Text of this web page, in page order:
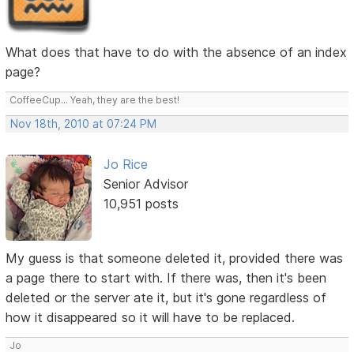
What does that have to do with the absence of an index
page?
CoffeeCup... Yeah, they are the best!
Nov 18th, 2010 at 07:24 PM
Jo Rice
Senior Advisor
10,951 posts
My guess is that someone deleted it, provided there was
a page there to start with. If there was, then it's been
deleted or the server ate it, but it's gone regardless of
how it disappeared so it will have to be replaced.
Jo